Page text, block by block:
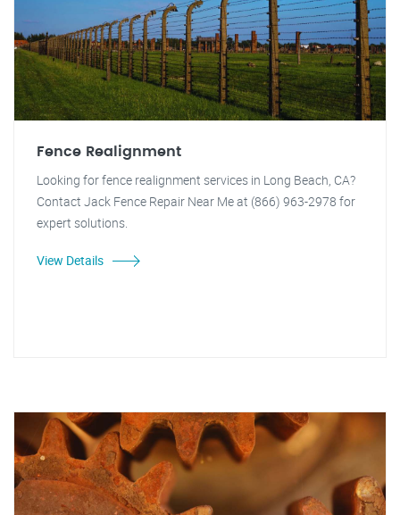
Fence Realignment
Looking for fence realignment services in Long Beach, CA?
Contact Jack Fence Repair Near Me at (866) 963-2978 for
expert solutions.
View Details